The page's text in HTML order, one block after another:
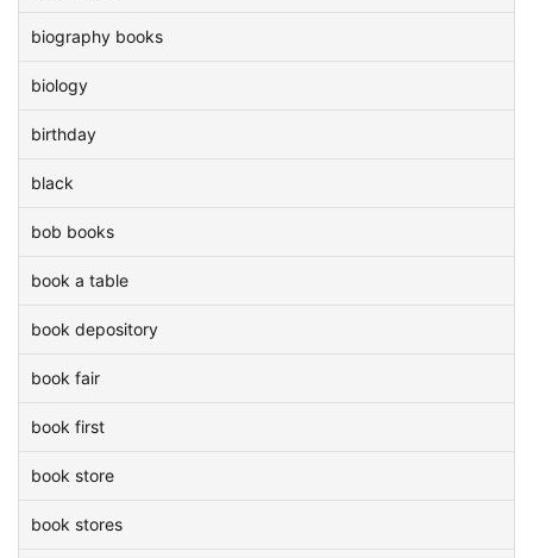
biography books
biology
birthday
black
bob books
book a table
book depository
book fair
book first
book store
book stores